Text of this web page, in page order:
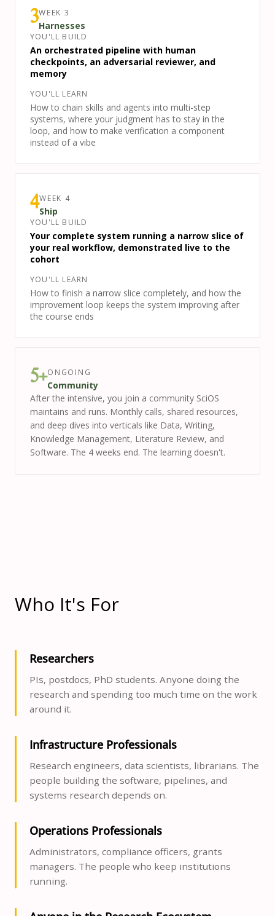
3WEEK 3
Harnesses
YOU'LL BUILD
An orchestrated pipeline with human
checkpoints, an adversarial reviewer, and
memory
YOU'LL LEARN
How to chain skills and agents into multi-step
systems, where your judgment has to stay in the
loop, and how to make verification a component
instead of a vibe
4WEEK 4
Ship
YOU'LL BUILD
Your complete system running a narrow slice of
your real workflow, demonstrated live to the
cohort
YOU'LL LEARN
How to finish a narrow slice completely, and how the
improvement loop keeps the system improving after
the course ends
5+ONGOING
Community
After the intensive, you join a community SciOS
maintains and runs. Monthly calls, shared resources,
and deep dives into verticals like Data, Writing,
Knowledge Management, Literature Review, and
Software. The 4 weeks end. The learning doesn't.
Who It's For
Researchers
PIs, postdocs, PhD students. Anyone doing the
research and spending too much time on the work
around it.
Infrastructure Professionals
Research engineers, data scientists, librarians. The
people building the software, pipelines, and
systems research depends on.
Operations Professionals
Administrators, compliance officers, grants
managers. The people who keep institutions
running.